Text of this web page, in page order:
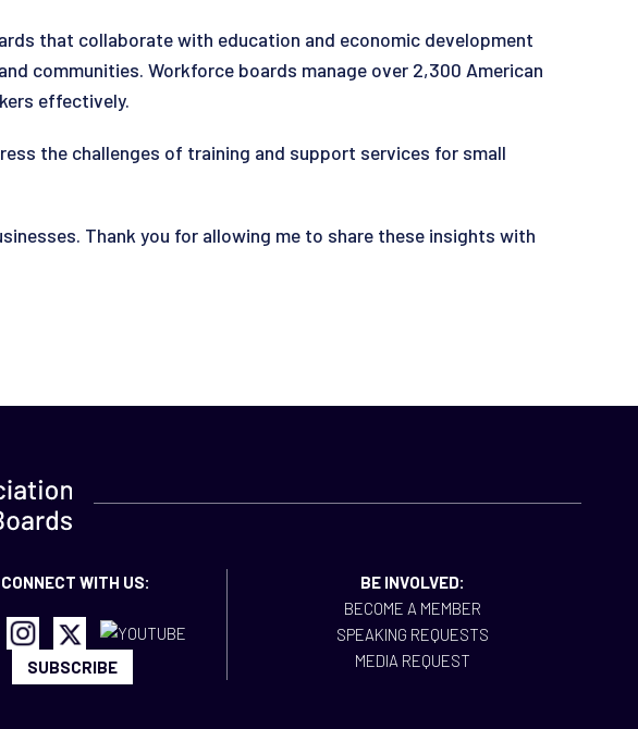
that collaborate with education and economic development
communities. Workforce boards manage over 2,300 American
effectively.
the challenges of training and support services for small
Thank you for allowing me to share these insights with
CONNECT WITH US:
SUBSCRIBE
BE INVOLVED:
BECOME A MEMBER
SPEAKING REQUESTS
MEDIA REQUEST